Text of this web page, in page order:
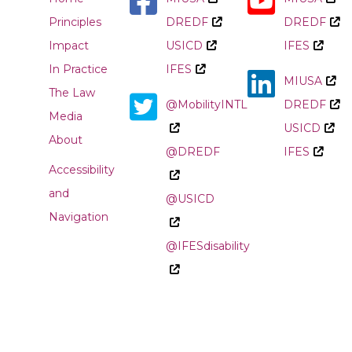
Principles
Impact
In Practice
The Law
Media
About
Accessibility
and
Navigation
DREDF
USICD
IFES
@MobilityINTL
@DREDF
@USICD
@IFESdisability
DREDF
IFES
MIUSA
DREDF
USICD
IFES